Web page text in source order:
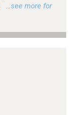
…see more for